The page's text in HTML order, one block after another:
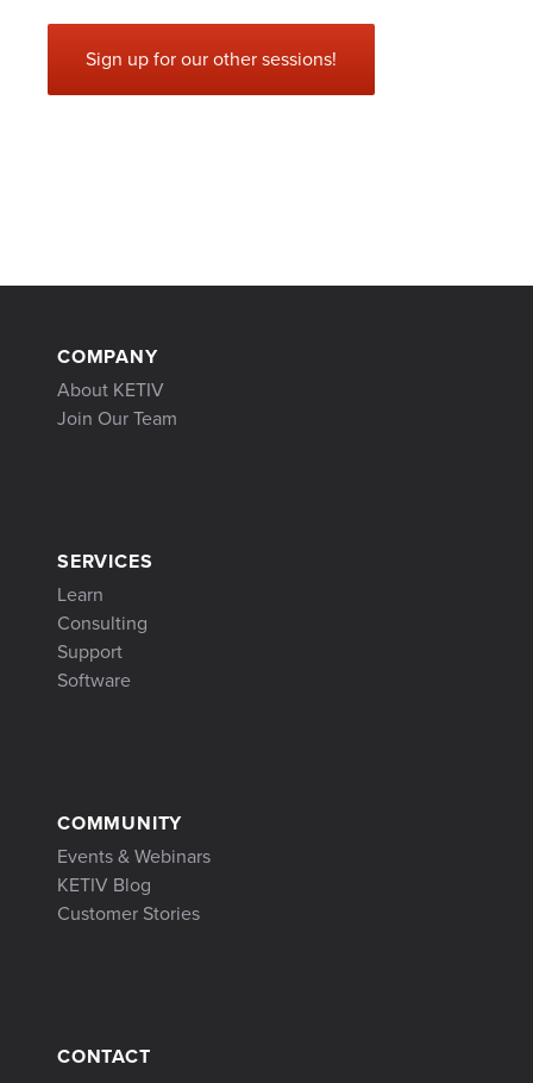
Sign up for our other sessions!
COMPANY
About KETIV
Join Our Team
SERVICES
Learn
Consulting
Support
Software
COMMUNITY
Events & Webinars
KETIV Blog
Customer Stories
CONTACT